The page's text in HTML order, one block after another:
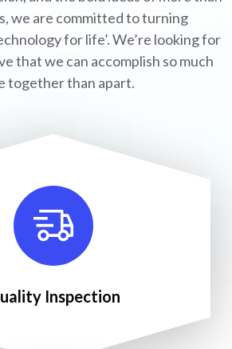
we are committed to turning
for life’. We’re looking for
that we can accomplish so much
together than apart.
Inspection